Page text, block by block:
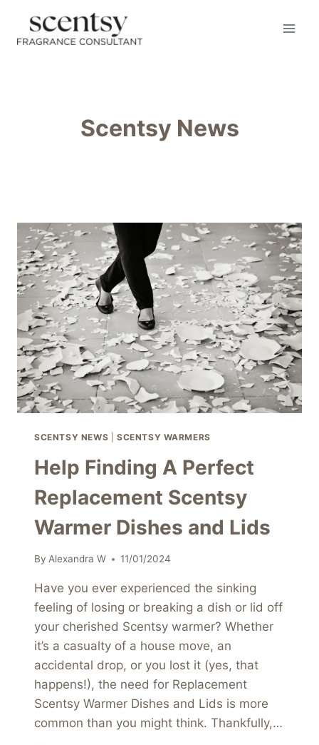
content
Scentsy News
SCENTSY NEWS SCENTSY WARMERS
Help Finding A Perfect
Replacement Scentsy
Warmer Dishes and Lids
By Alexandra W 11/01/2024
Have you ever experienced the sinking
feeling of losing or breaking a dish or lid off
your cherished Scentsy warmer? Whether
it’s a casualty of a house move, an
accidental drop, or you lost it (yes, that
happens!), the need for Replacement
Scentsy Warmer Dishes and Lids is more
common than you might think. Thankfully,…